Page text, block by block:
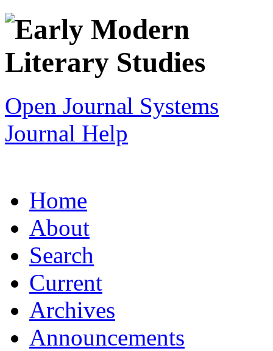
Open Journal Systems
Journal Help
Home
About
Search
Current
Archives
Announcements